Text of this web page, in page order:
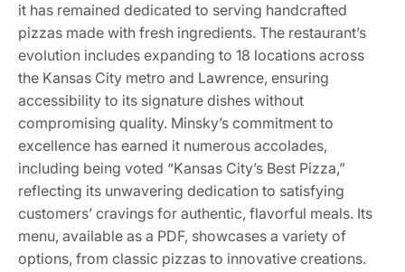
it has remained dedicated to serving handcrafted
pizzas made with fresh ingredients. The restaurant’s
evolution includes expanding to 18 locations across
the Kansas City metro and Lawrence, ensuring
accessibility to its signature dishes without
compromising quality. Minsky’s commitment to
excellence has earned it numerous accolades,
including being voted “Kansas City’s Best Pizza,”
reflecting its unwavering dedication to satisfying
customers’ cravings for authentic, flavorful meals. Its
menu, available as a PDF, showcases a variety of
options, from classic pizzas to innovative creations.